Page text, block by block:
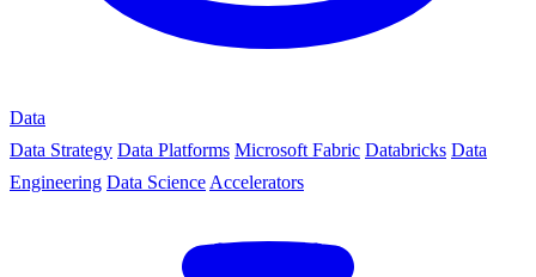
Data
Data Strategy Data Platforms Microsoft Fabric Databricks Data
Engineering Data Science Accelerators